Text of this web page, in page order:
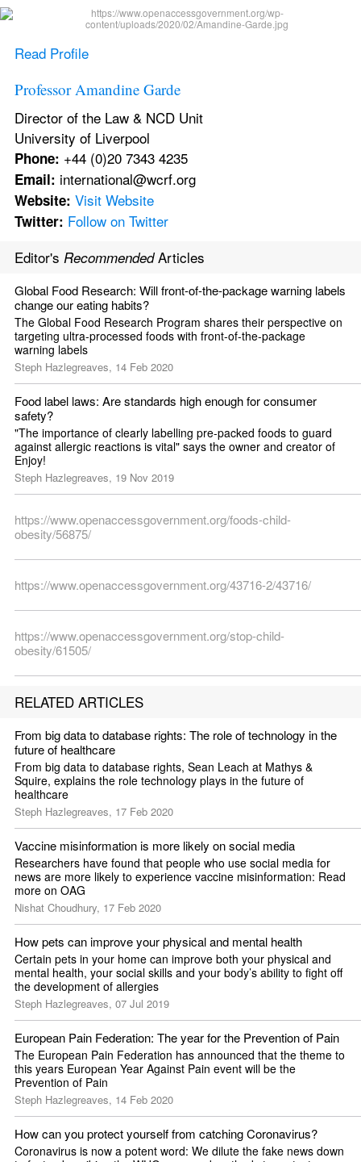
Read Profile
Professor Amandine Garde
Director of the Law & NCD Unit
University of Liverpool
Phone: +44 (0)20 7343 4235
Email: international@wcrf.org
Website: Visit Website
Twitter: Follow on Twitter
Editor's Recommended Articles
Global Food Research: Will front-of-the-package warning labels
change our eating habits?
The Global Food Research Program shares their perspective on
targeting ultra-processed foods with front-of-the-package
warning labels
Steph Hazlegreaves, 14 Feb 2020
Food label laws: Are standards high enough for consumer
safety?
"The importance of clearly labelling pre-packed foods to guard
against allergic reactions is vital" says the owner and creator of
Enjoy!
Steph Hazlegreaves, 19 Nov 2019
https://www.openaccessgovernment.org/foods-child-
obesity/56875/
https://www.openaccessgovernment.org/43716-2/43716/
https://www.openaccessgovernment.org/stop-child-
obesity/61505/
RELATED ARTICLES
From big data to database rights: The role of technology in the
future of healthcare
From big data to database rights, Sean Leach at Mathys &
Squire, explains the role technology plays in the future of
healthcare
Steph Hazlegreaves, 17 Feb 2020
Vaccine misinformation is more likely on social media
Researchers have found that people who use social media for
news are more likely to experience vaccine misinformation: Read
more on OAG
Nishat Choudhury, 17 Feb 2020
How pets can improve your physical and mental health
Certain pets in your home can improve both your physical and
mental health, your social skills and your body’s ability to fight off
the development of allergies
Steph Hazlegreaves, 07 Jul 2019
European Pain Federation: The year for the Prevention of Pain
The European Pain Federation has announced that the theme to
this years European Year Against Pain event will be the
Prevention of Pain
Steph Hazlegreaves, 14 Feb 2020
How can you protect yourself from catching Coronavirus?
Coronavirus is now a potent word: We dilute the fake news down